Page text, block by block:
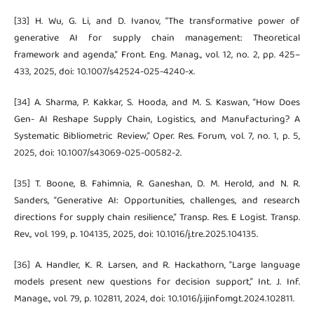
[33] H. Wu, G. Li, and D. Ivanov, “The transformative power of
generative AI for supply chain management: Theoretical
framework and agenda,” Front. Eng. Manag., vol. 12, no. 2, pp. 425–
433, 2025, doi: 10.1007/s42524-025-4240-x.
[34] A. Sharma, P. Kakkar, S. Hooda, and M. S. Kaswan, “How Does
Gen- AI Reshape Supply Chain, Logistics, and Manufacturing? A
Systematic Bibliometric Review,” Oper. Res. Forum, vol. 7, no. 1, p. 5,
2025, doi: 10.1007/s43069-025-00582-2.
[35] T. Boone, B. Fahimnia, R. Ganeshan, D. M. Herold, and N. R.
Sanders, “Generative AI: Opportunities, challenges, and research
directions for supply chain resilience,” Transp. Res. E Logist. Transp.
Rev., vol. 199, p. 104135, 2025, doi: 10.1016/j.tre.2025.104135.
[36] A. Handler, K. R. Larsen, and R. Hackathorn, “Large language
models present new questions for decision support,” Int. J. Inf.
Manage., vol. 79, p. 102811, 2024, doi: 10.1016/j.ijinfomgt.2024.102811.